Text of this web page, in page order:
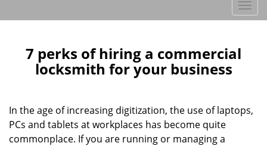
T
o
v
7 perks of hiring a commercial
locksmith for your business
In the age of increasing digitization, the use of laptops,
PCs and tablets at workplaces has become quite
commonplace. If you are running or managing a